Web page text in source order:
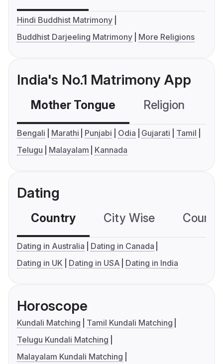
Hindi Buddhist Matrimony
Buddhist Darjeeling Matrimony
More Religions
India's No.1 Matrimony App
Mother Tongue Religion
Bengali Marathi Punjabi Odia Gujarati
Tamil
Telugu
Malayalam Kannada
Dating
Country City Wise
Dating in Australia
Dating in Canada
Dating in UK
Dating in USA Dating in India
Horoscope
Kundali Matching
Tamil Kundali Matching
Telugu Kundali Matching
Malayalam Kundali Matching